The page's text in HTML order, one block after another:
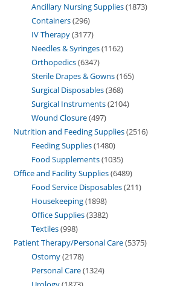
Ancillary Nursing Supplies 1873
Containers 296
IV Therapy 3177
Needles & Syringes 1162
Orthopedics 6347
Sterile Drapes & Gowns 165
Surgical Disposables 368
Surgical Instruments 2104
Wound Closure 497
Nutrition and Feeding Supplies 2516
Feeding Supplies 1480
Food Supplements 1035
Office and Facility Supplies 6489
Food Service Disposables 211
Housekeeping 1898
Office Supplies 3382
Textiles 998
Patient Therapy/Personal Care 5375
Ostomy 2178
Personal Care 1324